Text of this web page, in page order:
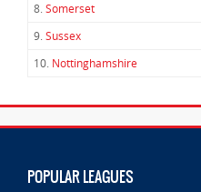
8.Somerset
9.Sussex
10. Nottinghamshire
POPULAR LEAGUES